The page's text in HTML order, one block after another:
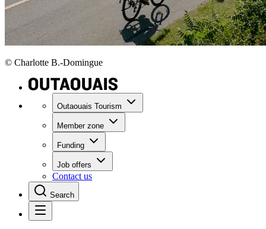
© Charlotte B.-Domingue
Outaouais Tourism
Member zone
Funding
Job offers
Contact us
Search